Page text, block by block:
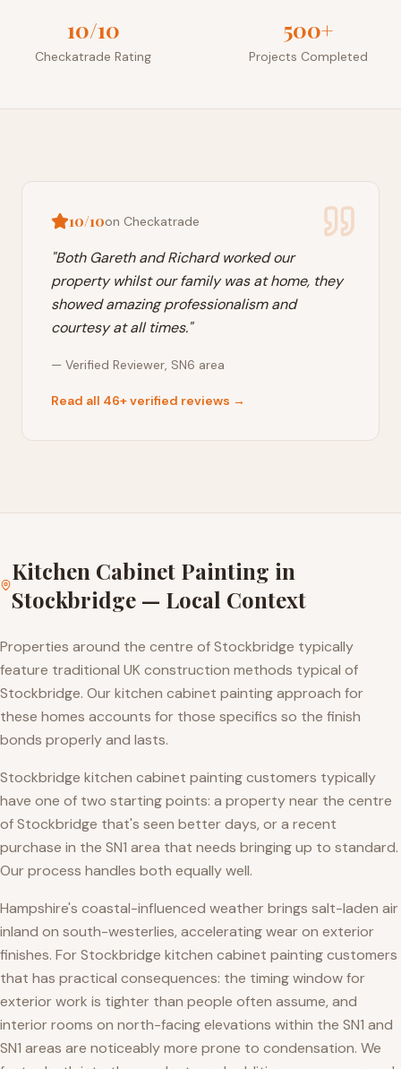
10/10
Checkatrade Rating
500+
Projects Completed
10/10on Checkatrade
"Both Gareth and Richard worked our
property whilst our family was at home, they
showed amazing professionalism and
courtesy at all times."
— Verified Reviewer, SN6 area
Read all 46+ verified reviews →
Kitchen Cabinet Painting in
Stockbridge — Local Context
Properties around the centre of Stockbridge typically
feature traditional UK construction methods typical of
Stockbridge. Our kitchen cabinet painting approach for
these homes accounts for those specifics so the finish
bonds properly and lasts.
Stockbridge kitchen cabinet painting customers typically
have one of two starting points: a property near the centre
of Stockbridge that's seen better days, or a recent
purchase in the SN1 area that needs bringing up to standard.
Our process handles both equally well.
Hampshire's coastal-influenced weather brings salt-laden air
inland on south-westerlies, accelerating wear on exterior
finishes. For Stockbridge kitchen cabinet painting customers
that has practical consequences: the timing window for
exterior work is tighter than people often assume, and
interior rooms on north-facing elevations within the SN1 and
SN1 areas are noticeably more prone to condensation. We